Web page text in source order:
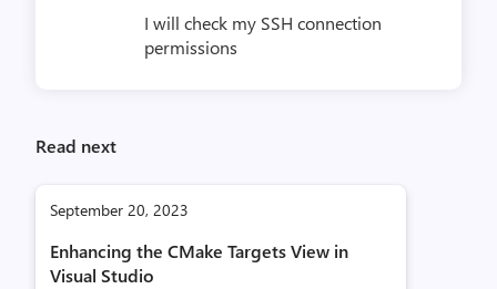
I will check my SSH connection
permissions
Read next
September 20, 2023
Enhancing the CMake Targets View in
Visual Studio